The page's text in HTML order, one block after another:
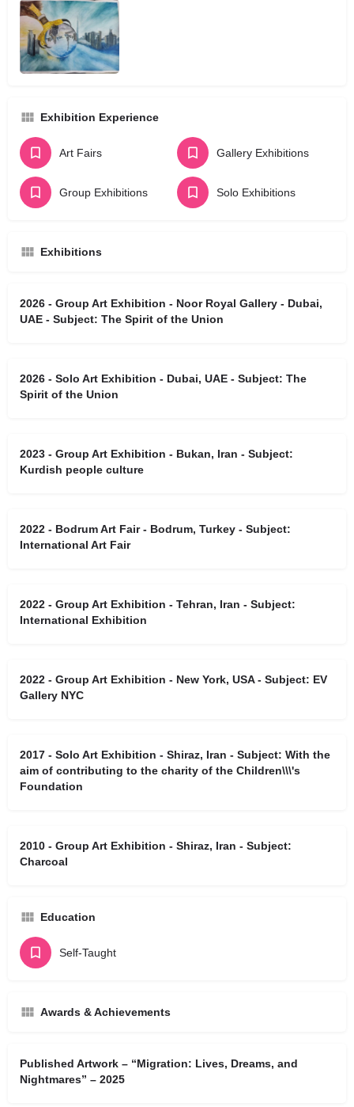
Exhibition Experience
Art Fairs Gallery Exhibitions
Group Exhibitions Solo Exhibitions
Exhibitions
2026 - Group Art Exhibition - Noor Royal Gallery - Dubai,
UAE - Subject: The Spirit of the Union
2026 - Solo Art Exhibition - Dubai, UAE - Subject: The
Spirit of the Union
2023 - Group Art Exhibition - Bukan, Iran - Subject:
Kurdish people culture
2022 - Bodrum Art Fair - Bodrum, Turkey - Subject:
International Art Fair
2022 - Group Art Exhibition - Tehran, Iran - Subject:
International Exhibition
2022 - Group Art Exhibition - New York, USA - Subject: EV
Gallery NYC
2017 - Solo Art Exhibition - Shiraz, Iran - Subject: With the
aim of contributing to the charity of the Children\\\'s
Foundation
2010 - Group Art Exhibition - Shiraz, Iran - Subject:
Charcoal
Education
Self-Taught
Awards & Achievements
Published Artwork – “Migration: Lives, Dreams, and
Nightmares” – 2025